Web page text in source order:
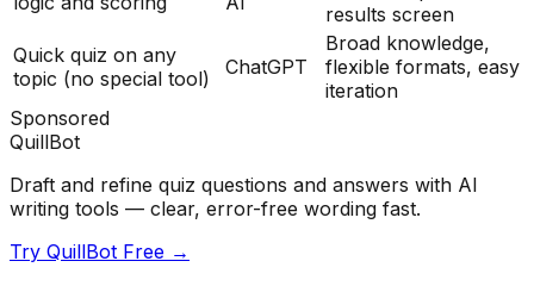
results screen
Quick quiz on any
topic (no special tool)
ChatGPT
Broad knowledge,
flexible formats, easy
iteration
Sponsored
QuillBot
Draft and refine quiz questions and answers with AI
writing tools — clear, error-free wording fast.
Try QuillBot Free →